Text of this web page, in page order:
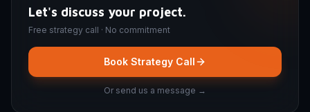
Let's discuss your project.
Free strategy call · No commitment
Book Strategy Call
Or send us a message →